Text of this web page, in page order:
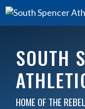
SOUTH
HOME OF THE